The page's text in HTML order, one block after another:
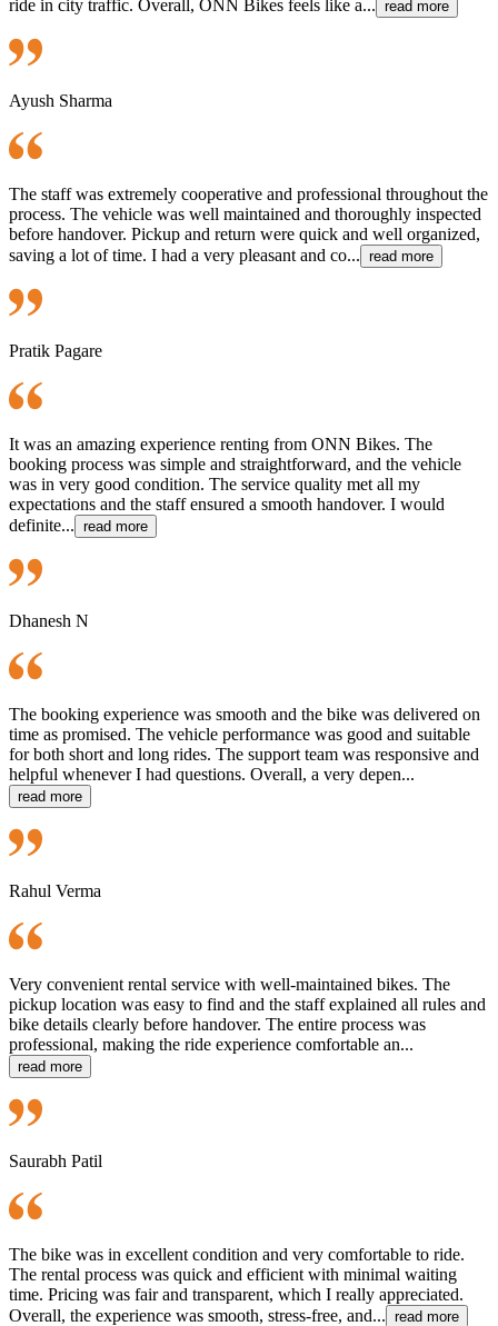
ride in city traffic. Overall, ONN Bikes feels like a... read more
Ayush Sharma
The staff was extremely cooperative and professional throughout the
process. The vehicle was well maintained and thoroughly inspected
before handover. Pickup and return were quick and well organized,
saving a lot of time. I had a very pleasant and co... read more
Pratik Pagare
It was an amazing experience renting from ONN Bikes. The
booking process was simple and straightforward, and the vehicle
was in very good condition. The service quality met all my
expectations and the staff ensured a smooth handover. I would
definite... read more
Dhanesh N
The booking experience was smooth and the bike was delivered on
time as promised. The vehicle performance was good and suitable
for both short and long rides. The support team was responsive and
helpful whenever I had questions. Overall, a very depen...
read more
Rahul Verma
Very convenient rental service with well-maintained bikes. The
pickup location was easy to find and the staff explained all rules and
bike details clearly before handover. The entire process was
professional, making the ride experience comfortable an...
read more
Saurabh Patil
The bike was in excellent condition and very comfortable to ride.
The rental process was quick and efficient with minimal waiting
time. Pricing was fair and transparent, which I really appreciated.
Overall, the experience was smooth, stress-free, and... read more